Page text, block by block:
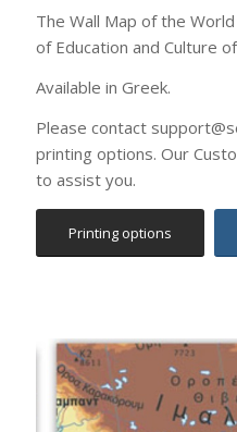
Printing options